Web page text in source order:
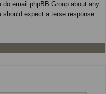
email phpBB Group about any
expect a terse response